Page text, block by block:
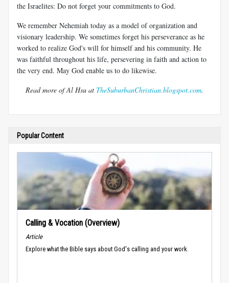
the Israelites: Do not forget your commitments to God.
We remember Nehemiah today as a model of organization and
visionary leadership. We sometimes forget his perseverance as he
worked to realize God's will for himself and his community. He
was faithful throughout his life, persevering in faith and action to
the very end. May God enable us to do likewise.
Read more of Al Hsu at TheSuburbanChristian.blogspot.com.
Popular Content
Calling & Vocation (Overview)
Article
Explore what the Bible says about God's calling and your work.